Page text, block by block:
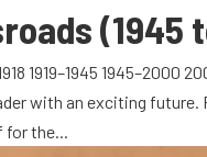
(1945
1919–1945 1945–2000
with an exciting
for the...